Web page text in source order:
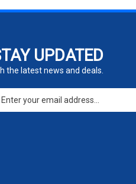
the latest news and deals.